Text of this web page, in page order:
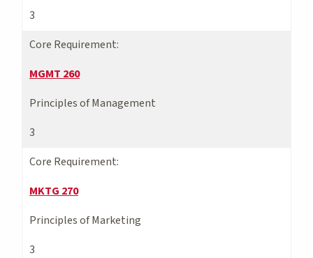
3
Core Requirement:
MGMT 260
Principles of Management
3
Core Requirement:
MKTG 270
Principles of Marketing
3